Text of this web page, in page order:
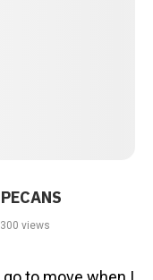
300 views